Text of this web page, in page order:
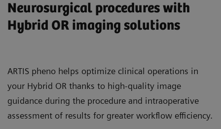
Neurosurgical procedures with
Hybrid OR imaging solutions
ARTIS pheno helps optimize clinical operations in
your Hybrid OR thanks to high-quality image
guidance during the procedure and intraoperative
assessment of results for greater workflow efficiency.